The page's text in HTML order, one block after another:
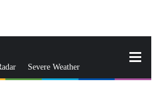
Severe Weather